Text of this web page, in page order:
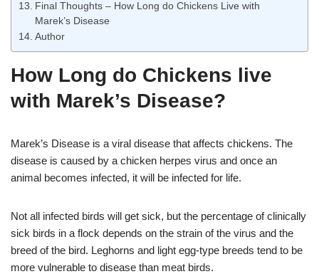
Final Thoughts – How Long do Chickens Live with
Marek’s Disease
Author
How Long do Chickens live
with Marek’s Disease?
Marek’s Disease is a viral disease that affects chickens. The
disease is caused by a chicken herpes virus and once an
animal becomes infected, it will be infected for life.
Not all infected birds will get sick, but the percentage of clinically
sick birds in a flock depends on the strain of the virus and the
breed of the bird. Leghorns and light egg-type breeds tend to be
more vulnerable to disease than meat birds.